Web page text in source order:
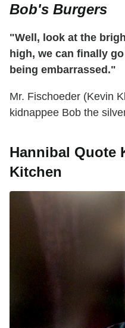
Bob's Burgers
"Well, look at the
high, we can finally
being embarrassed."
Mr. Fischoeder (Kevin
kidnappee Bob the
Hannibal Quote
Kitchen